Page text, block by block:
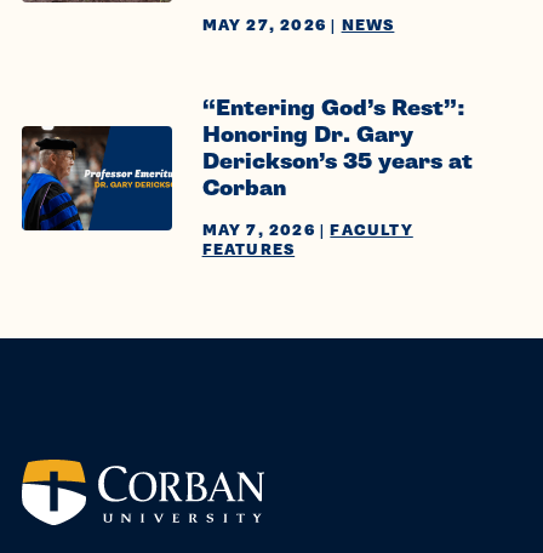
MAY 27, 2026 | NEWS
“Entering God’s Rest”:
Honoring Dr. Gary
Derickson’s 35 years at
Corban
MAY 7, 2026 |FACULTY
FEATURES